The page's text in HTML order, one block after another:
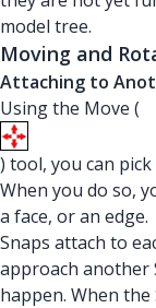
model tree.
Moving and
Attaching to
Using the Move (
) tool, you can
When you do so,
a face, or an edge.
Snaps attach to
approach another
happen. When